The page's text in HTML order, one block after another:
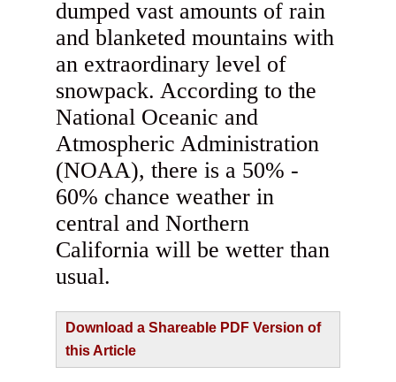
dumped vast amounts of rain
and blanketed mountains with
an extraordinary level of
snowpack. According to the
National Oceanic and
Atmospheric Administration
(NOAA), there is a 50% -
60% chance weather in
central and Northern
California will be wetter than
usual.
Download a Shareable PDF Version of
this Article